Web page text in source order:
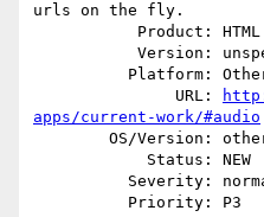
urls on the fly.
               URL:
apps/current-work/#audio